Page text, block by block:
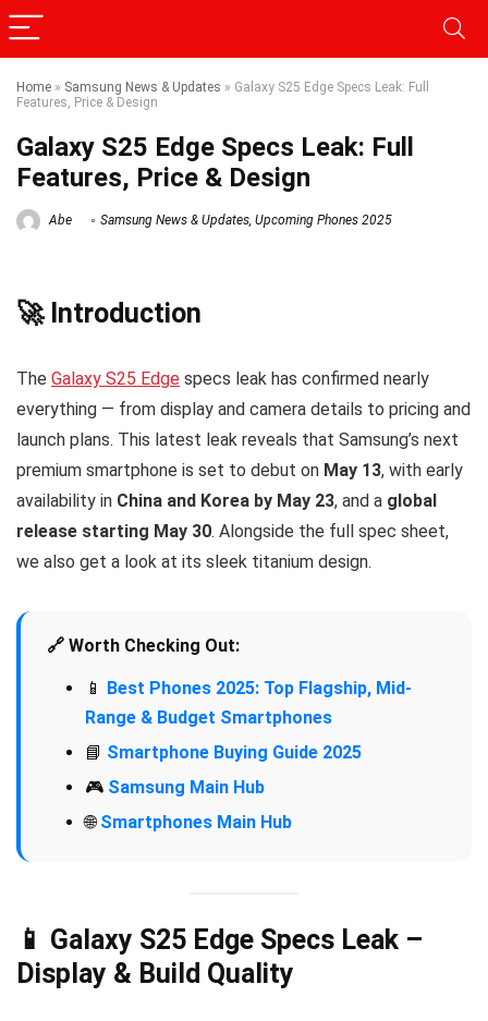
Home » Samsung News & Updates » Galaxy S25 Edge Specs Leak: Full
Features, Price & Design
Galaxy S25 Edge Specs Leak: Full
Features, Price & Design
Abe Samsung News & Updates, Upcoming Phones 2025
🚀 Introduction
The Galaxy S25 Edge specs leak has confirmed nearly
everything — from display and camera details to pricing and
launch plans. This latest leak reveals that Samsung’s next
premium smartphone is set to debut on May 13, with early
availability in China and Korea by May 23, and a global
release starting May 30. Alongside the full spec sheet,
we also get a look at its sleek titanium design.
🔗 Worth Checking Out:
📱 Best Phones 2025: Top Flagship, Mid-
Range & Budget Smartphones
📘 Smartphone Buying Guide 2025
🎮 Samsung Main Hub
🌐Smartphones Main Hub
📱 Galaxy S25 Edge Specs Leak –
Display & Build Quality